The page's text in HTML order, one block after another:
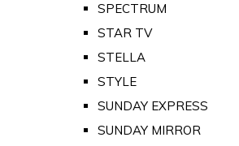
SPECTRUM
STAR TV
STELLA
STYLE
SUNDAY EXPRESS
SUNDAY MIRROR